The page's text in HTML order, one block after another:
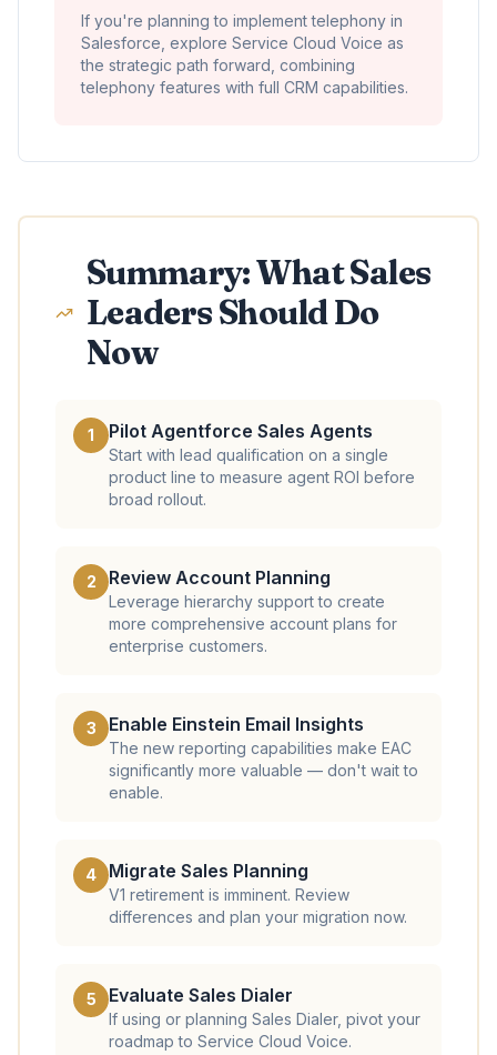
If you're planning to implement telephony in
Salesforce, explore Service Cloud Voice as
the strategic path forward, combining
telephony features with full CRM capabilities.
Summary: What Sales
Leaders Should Do
Now
1 Pilot Agentforce Sales Agents
Start with lead qualification on a single
product line to measure agent ROI before
broad rollout.
2 Review Account Planning
Leverage hierarchy support to create
more comprehensive account plans for
enterprise customers.
3 Enable Einstein Email Insights
The new reporting capabilities make EAC
significantly more valuable — don't wait to
enable.
4 Migrate Sales Planning
V1 retirement is imminent. Review
differences and plan your migration now.
5 Evaluate Sales Dialer
If using or planning Sales Dialer, pivot your
roadmap to Service Cloud Voice.